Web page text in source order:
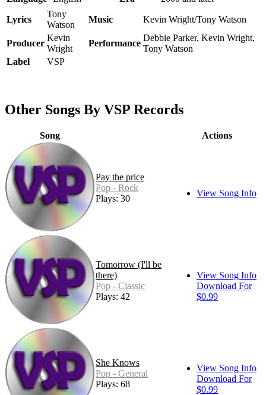
Lyrics
Tony
Watson
Music Kevin Wright/Tony Watson
Producer
Kevin
Wright
Performance
Debbie Parker, Kevin Wright,
Tony Watson
Label
VSP
Other Songs By VSP Records
Song Actions
Pay the price
Pop - Rock
Plays: 30
View Song Info
Tomorrow (I'll be
there)
Pop - Classic
Plays: 42
View Song Info
Download For
$0.99
She Knows
Pop - General
Plays: 68
View Song Info
Download For
$0.99